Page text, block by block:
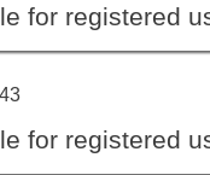
for registered
for registered